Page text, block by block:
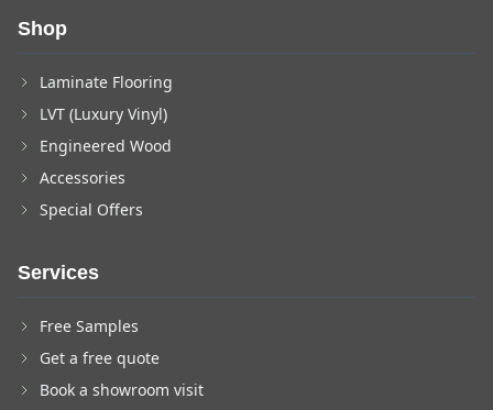
Shop
Laminate Flooring
LVT (Luxury Vinyl)
Engineered Wood
Accessories
Special Offers
Services
Free Samples
Get a free quote
Book a showroom visit